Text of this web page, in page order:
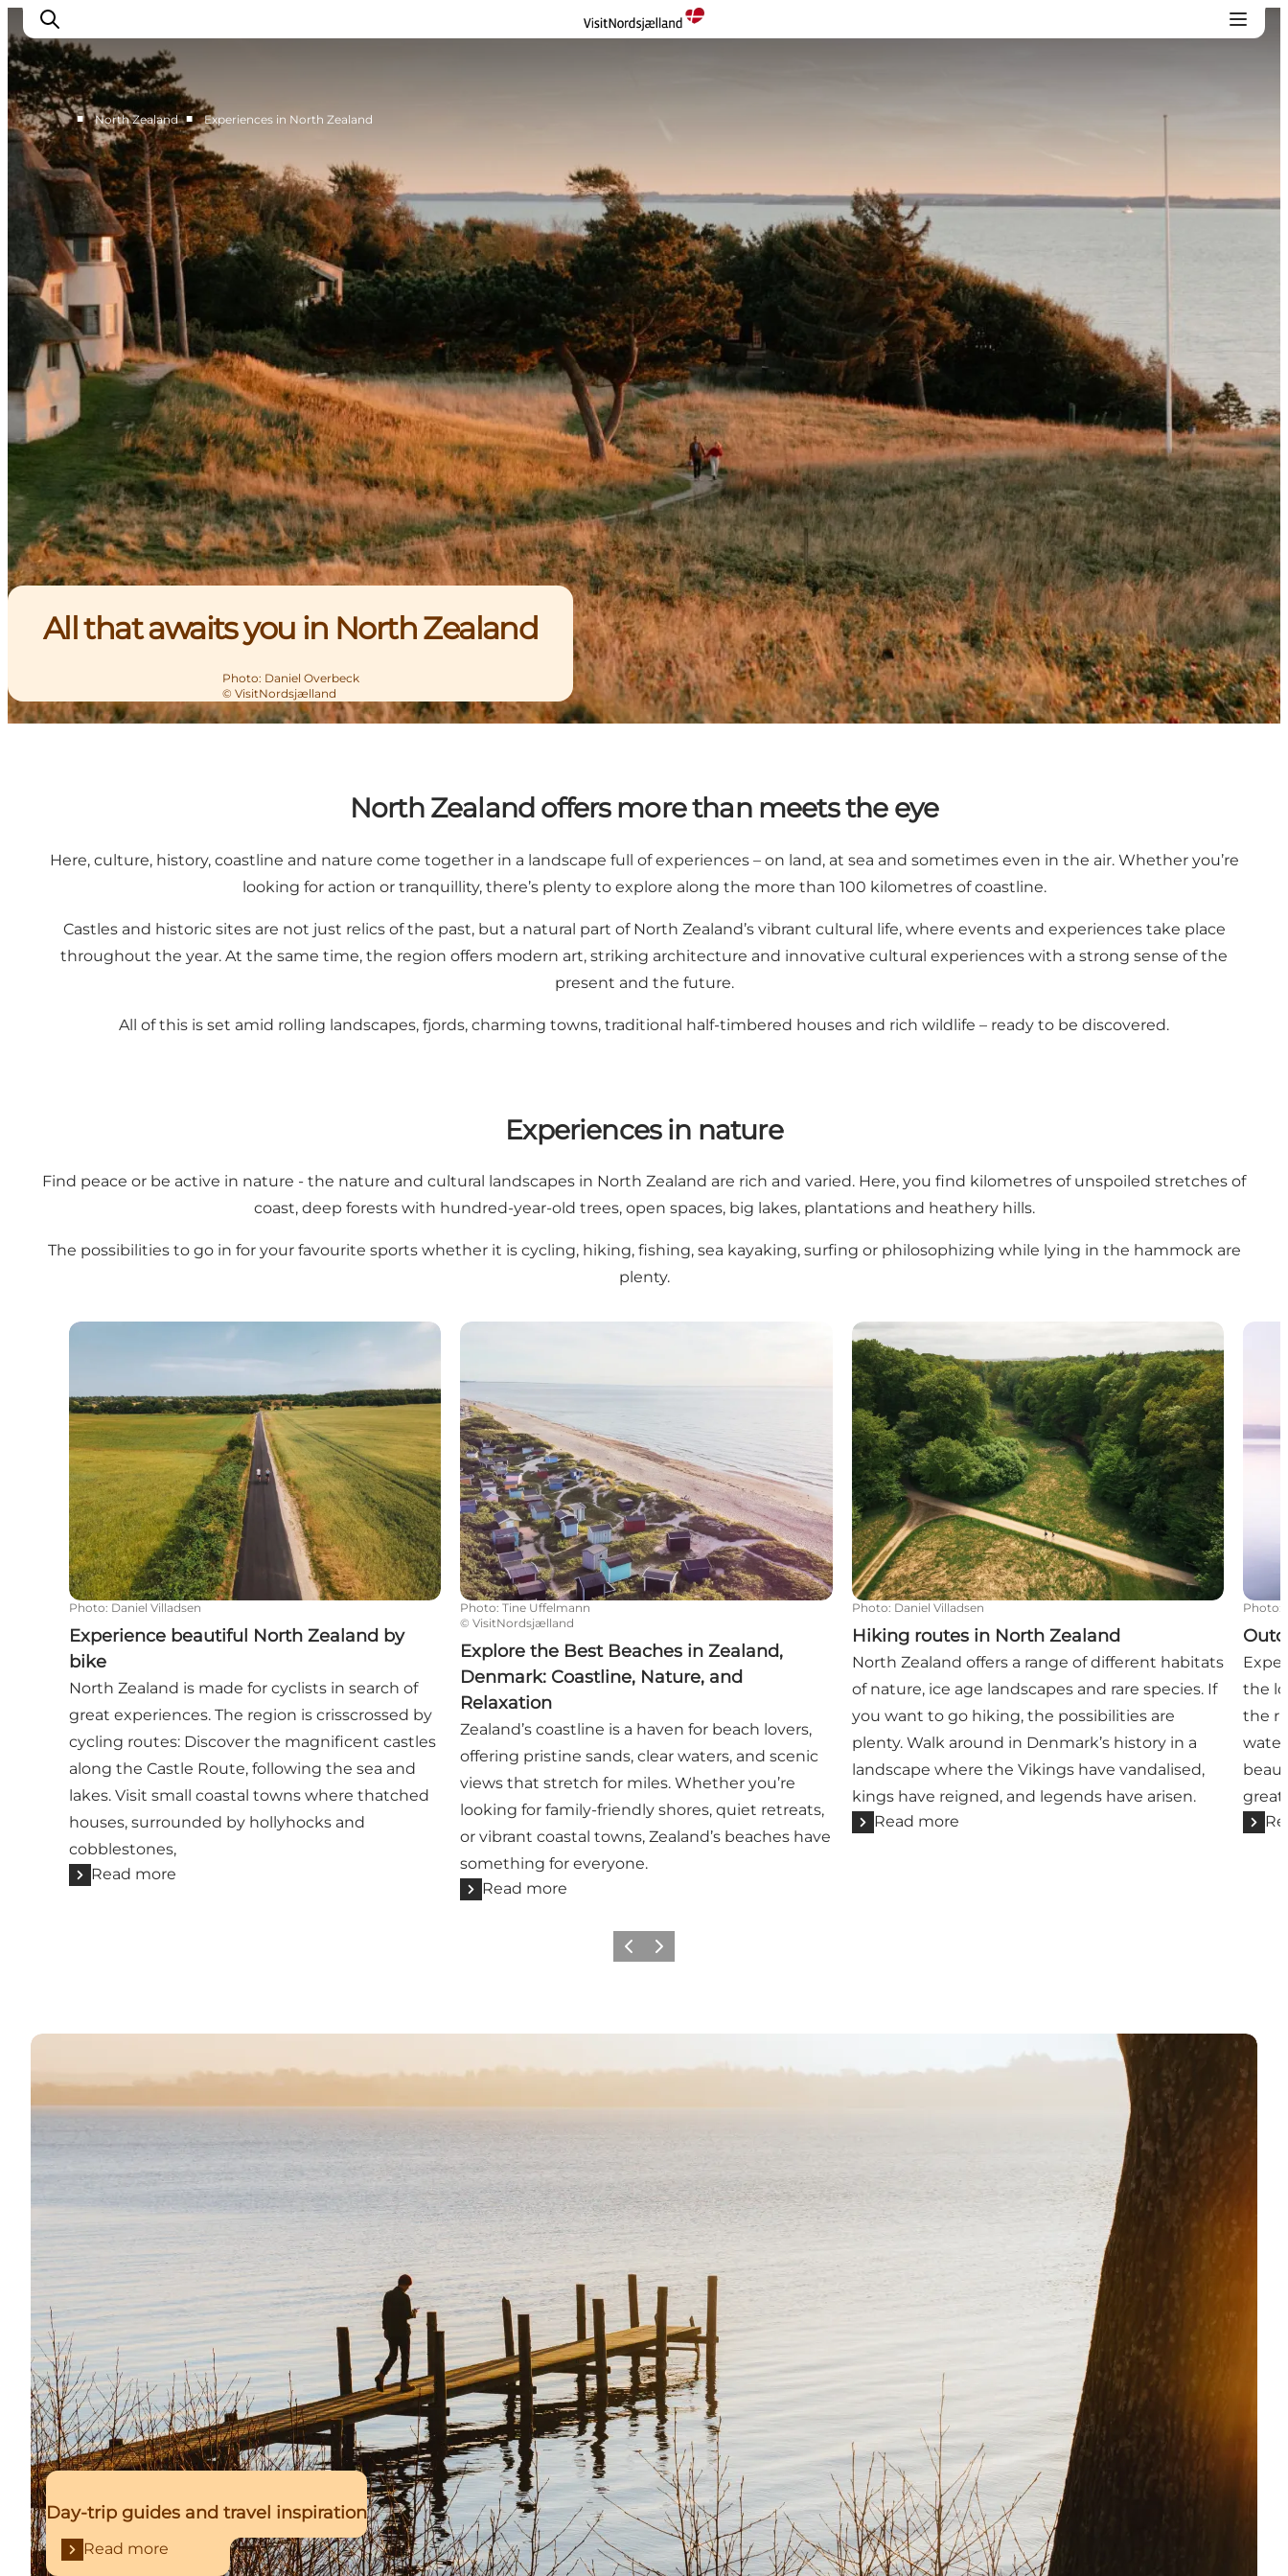
Highlights
Experience
Events
Accommodation
City guide
Plan Your Trip
■ North Zealand ■ Experiences in North Zealand
All that awaits you in North Zealand
Photo: Daniel Overbeck
© VisitNordsjælland
North Zealand offers more than meets the eye
Here, culture, history, coastline and nature come together in a landscape full of experiences – on land, at sea and sometimes even in the air. Whether you’re
looking for action or tranquillity, there’s plenty to explore along the more than 100 kilometres of coastline.
Castles and historic sites are not just relics of the past, but a natural part of North Zealand’s vibrant cultural life, where events and experiences take place
throughout the year. At the same time, the region offers modern art, striking architecture and innovative cultural experiences with a strong sense of the
present and the future.
All of this is set amid rolling landscapes, fjords, charming towns, traditional half-timbered houses and rich wildlife – ready to be discovered.
Experiences in nature
Find peace or be active in nature - the nature and cultural landscapes in North Zealand are rich and varied. Here, you find kilometres of unspoiled stretches of
coast, deep forests with hundred-year-old trees, open spaces, big lakes, plantations and heathery hills.
The possibilities to go in for your favourite sports whether it is cycling, hiking, fishing, sea kayaking, surfing or philosophizing while lying in the hammock are
plenty.
Experience beautiful North Zealand by bike
Photo: Daniel Villadsen
Experience beautiful North Zealand by
bike
North Zealand is made for cyclists in search of
great experiences. The region is crisscrossed by
cycling routes: Discover the magnificent castles
along the Castle Route, following the sea and
lakes. Visit small coastal towns where thatched
houses, surrounded by hollyhocks and
cobblestones,
Read more
Explore the Best Beaches in Zealand, Denmark: Coastline, Nature, and Relaxation
Photo: Tine Uffelmann
©VisitNordsjælland
Explore the Best Beaches in Zealand,
Denmark: Coastline, Nature, and
Relaxation
Zealand’s coastline is a haven for beach lovers,
offering pristine sands, clear waters, and scenic
views that stretch for miles. Whether you’re
looking for family-friendly shores, quiet retreats,
or vibrant coastal towns, Zealand’s beaches have
something for everyone.
Read more
Hiking routes in North Zealand
Photo: Daniel Villadsen
Hiking routes in North Zealand
North Zealand offers a range of different habitats
of nature, ice age landscapes and rare species. If
you want to go hiking, the possibilities are
plenty. Walk around in Denmark’s history in a
landscape where the Vikings have vandalised,
kings have reigned, and legends have arisen.
Read more
Photo:
the
the
great
Previous
Next
Read more
Day-trip guides and travel inspiration
Read more